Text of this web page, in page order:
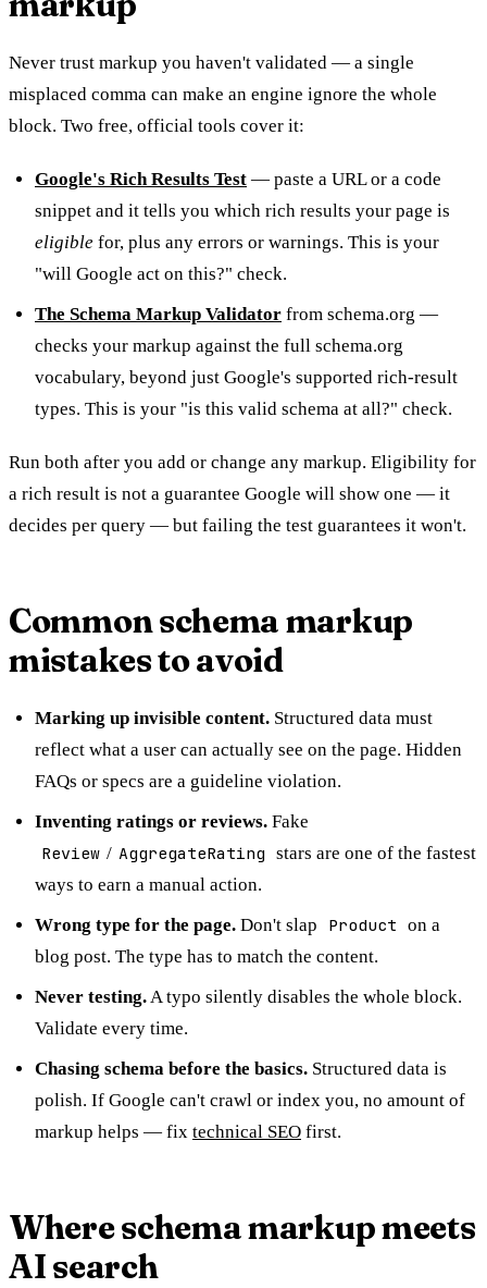
Never trust markup you haven't validated — a single
misplaced comma can make an engine ignore the whole
block. Two free, official tools cover it:
Google's Rich Results Test — paste a URL or a code
snippet and it tells you which rich results your page is
eligible for, plus any errors or warnings. This is your
"will Google act on this?" check.
The Schema Markup Validator from schema.org —
checks your markup against the full schema.org
vocabulary, beyond just Google's supported rich-result
types. This is your "is this valid schema at all?" check.
Run both after you add or change any markup. Eligibility for
a rich result is not a guarantee Google will show one — it
decides per query — but failing the test guarantees it won't.
Common schema markup
mistakes to avoid
Marking up invisible content. Structured data must
reflect what a user can actually see on the page. Hidden
FAQs or specs are a guideline violation.
Inventing ratings or reviews. Fake
Review / AggregateRating stars are one of the fastest
ways to earn a manual action.
Wrong type for the page. Don't slap Product on a
blog post. The type has to match the content.
Never testing.A typo silently disables the whole block.
Validate every time.
Chasing schema before the basics. Structured data is
polish. If Google can't crawl or index you, no amount of
markup helps — fix technical SEO first.
Where schema markup meets
AI search